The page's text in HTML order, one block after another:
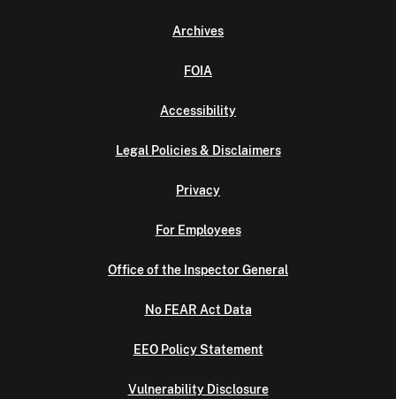
Archives
FOIA
Accessibility
Legal Policies & Disclaimers
Privacy
For Employees
Office of the Inspector General
No FEAR Act Data
EEO Policy Statement
Vulnerability Disclosure